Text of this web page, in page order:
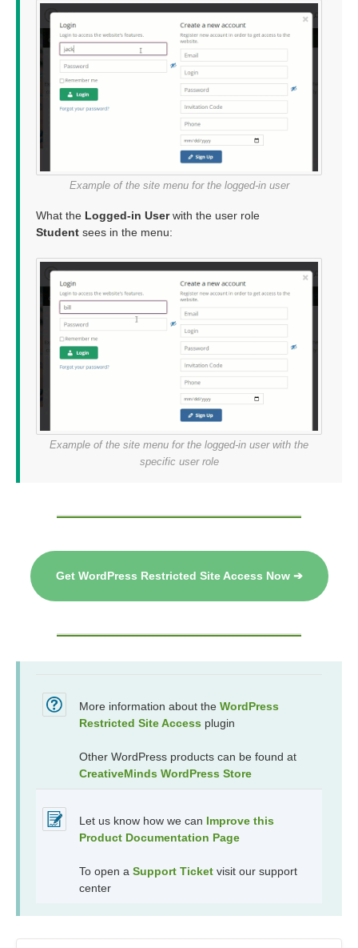
Example of the site menu for the logged-in user
What the Logged-in Userwith the user role
Student sees in the menu:
Example of the site menu for the logged-in user with the
specific user role
Get WordPress Restricted Site Access Now ➔
More information about the WordPress
Restricted Site Access plugin
Other WordPress products can be found at
CreativeMinds WordPress Store
Let us know how we can Improve this
Product Documentation Page
To open a Support Ticket visit our support
center